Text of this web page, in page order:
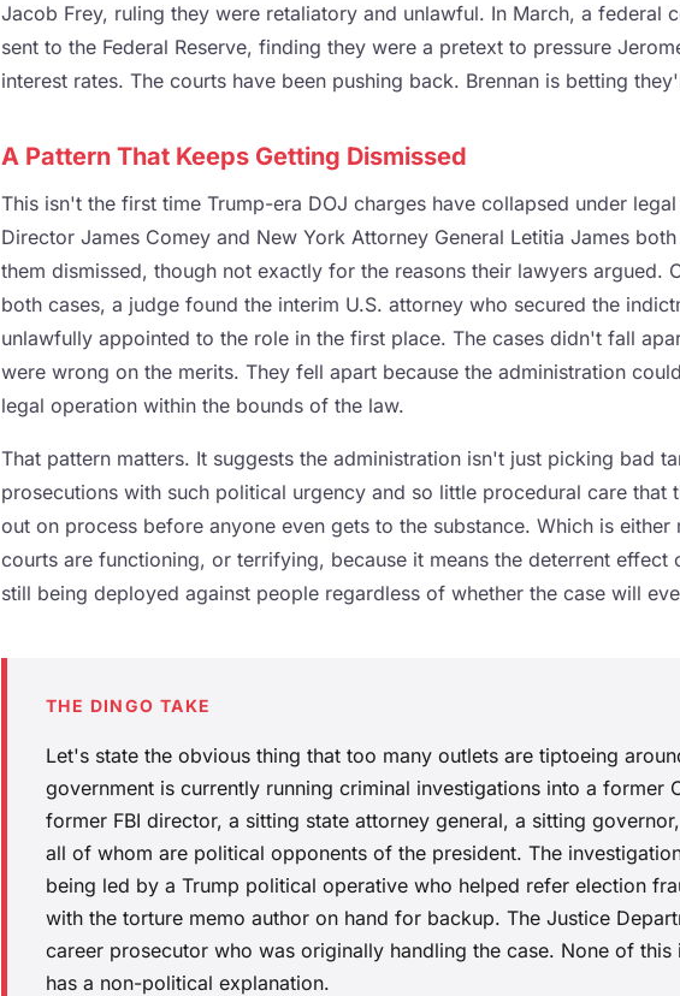
Jacob Frey, ruling they were retaliatory and unlawful. In March, a federal
sent to the Federal Reserve, finding they were a pretext to pressure
interest rates. The courts have been pushing back. Brennan is betting
A Pattern That Keeps Getting Dismissed
This isn't the first time Trump-era DOJ charges have collapsed under legal
Director James Comey and New York Attorney General Letitia James
them dismissed, though not exactly for the reasons their lawyers argued.
both cases, a judge found the interim U.S. attorney who secured the
unlawfully appointed to the role in the first place. The cases didn't fall
were wrong on the merits. They fell apart because the administration
legal operation within the bounds of the law.
That pattern matters. It suggests the administration isn't just picking bad
prosecutions with such political urgency and so little procedural care that
out on process before anyone even gets to the substance. Which is either
courts are functioning, or terrifying, because it means the deterrent effect
still being deployed against people regardless of whether the case will
THE DINGO TAKE
Let's state the obvious thing that too many outlets are tiptoeing
government is currently running criminal investigations into a former
former FBI director, a sitting state attorney general, a sitting
all of whom are political opponents of the president. The
being led by a Trump political operative who helped refer election
with the torture memo author on hand for backup. The Justice
career prosecutor who was originally handling the case. None of
has a non-political explanation.